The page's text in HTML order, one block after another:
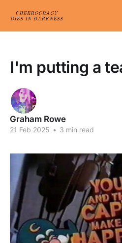
I'm putting a
Graham Rowe
21 Feb 2025 • 3 min read